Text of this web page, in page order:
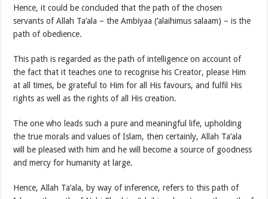
Hence, it could be concluded that the path of the chosen
servants of Allah Ta’ala – the Ambiyaa (‘alaihimus salaam) – is the
path of obedience.
This path is regarded as the path of intelligence on account of
the fact that it teaches one to recognise his Creator, please Him
at all times, be grateful to Him for all His favours, and fulfil His
rights as well as the rights of all His creation.
The one who leads such a pure and meaningful life, upholding
the true morals and values of Islam, then certainly, Allah Ta’ala
will be pleased with him and he will become a source of goodness
and mercy for humanity at large.
Hence, Allah Ta’ala, by way of inference, refers to this path of